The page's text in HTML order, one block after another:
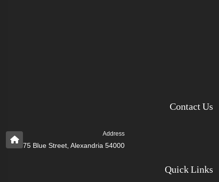
Contact Us
Address
75 Blue Street, Alexandria 54000
Quick Links